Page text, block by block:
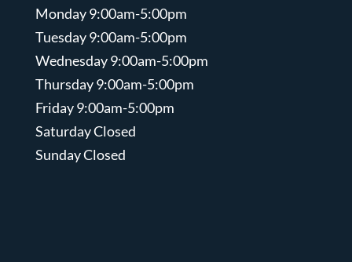
Monday 9:00am-5:00pm
Tuesday 9:00am-5:00pm
Wednesday 9:00am-5:00pm
Thursday 9:00am-5:00pm
Friday 9:00am-5:00pm
Saturday Closed
Sunday Closed